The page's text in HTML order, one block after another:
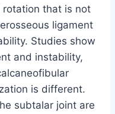
rotation that is not
ligament
Studies show
and instability,
is different.
subtalar joint are